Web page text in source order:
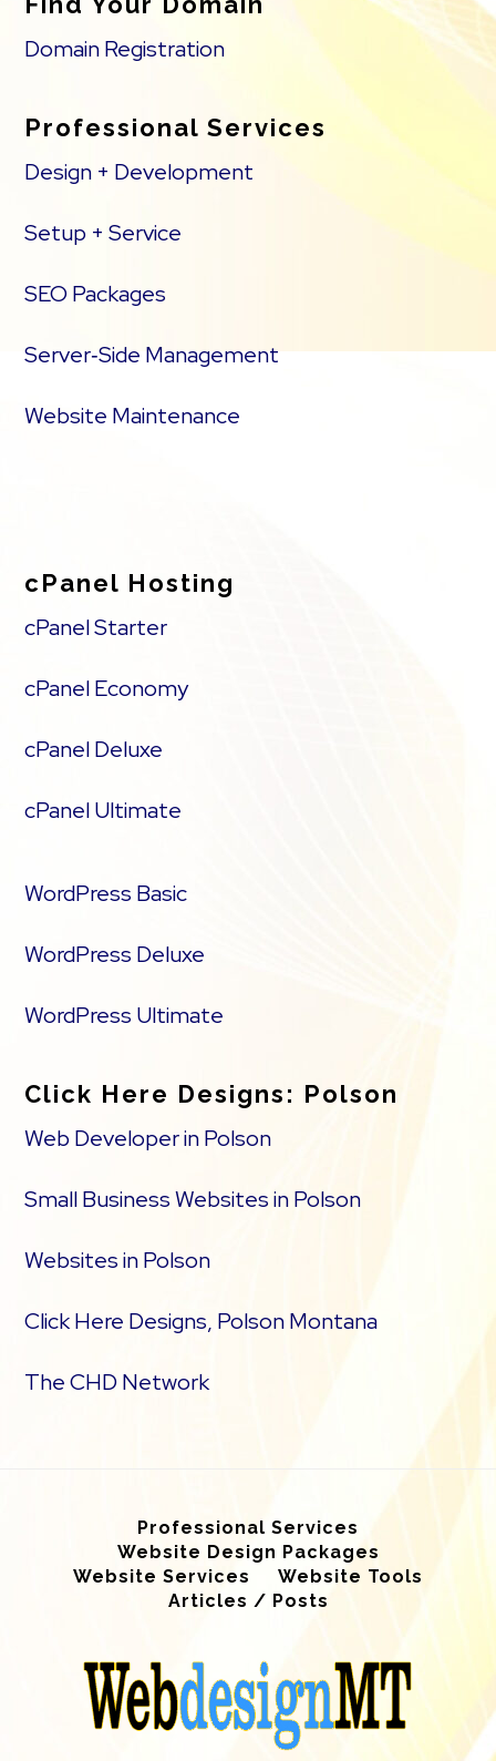
Domain Registration
Professional Services
Design + Development
Setup + Service
SEO Packages
Server‑Side Management
Website Maintenance
cPanel Hosting
cPanel Starter
cPanel Economy
cPanel Deluxe
cPanel Ultimate
WordPress Basic
WordPress Deluxe
WordPress Ultimate
Click Here Designs: Polson
Web Developer in Polson
Small Business Websites in Polson
Websites in Polson
Click Here Designs, Polson Montana
The CHD Network
Professional Services
Website Design Packages
Website Services
Website Tools
Articles / Posts